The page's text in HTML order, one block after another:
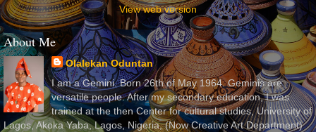
View web version
About Me
Olalekan Oduntan
I am a Gemini. Born 26th of May 1964. Geminis are
versatile people. After my secondary education, I was
trained at the then Center for cultural studies, University of
Lagos, Akoka Yaba, Lagos, Nigeria, (Now Creative Art Department)